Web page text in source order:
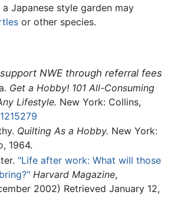
Japanese style garden may
or other species.
NWE through referral fees
Get a Hobby! 101 All-Consuming
Lifestyle. New York: Collins,
Quilting As a Hobby. New York:
1964.
"Life after work: What will those
Harvard Magazine,
2002) Retrieved January 12,